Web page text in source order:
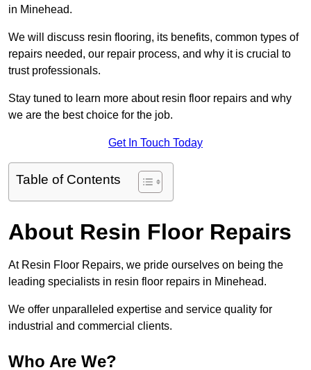
in Minehead.
We will discuss resin flooring, its benefits, common types of
repairs needed, our repair process, and why it is crucial to
trust professionals.
Stay tuned to learn more about resin floor repairs and why
we are the best choice for the job.
Get In Touch Today
Table of Contents
About Resin Floor Repairs
At Resin Floor Repairs, we pride ourselves on being the
leading specialists in resin floor repairs in Minehead.
We offer unparalleled expertise and service quality for
industrial and commercial clients.
Who Are We?